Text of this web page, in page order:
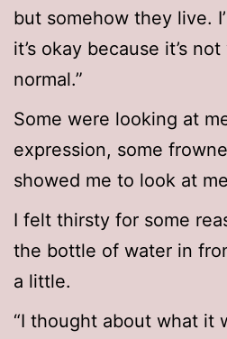
but somehow they live.
it’s okay because it’s
normal.”
Some were looking at
expression, some
showed me to look at
I felt thirsty for some
the bottle of water in
a little.
“I thought about what it